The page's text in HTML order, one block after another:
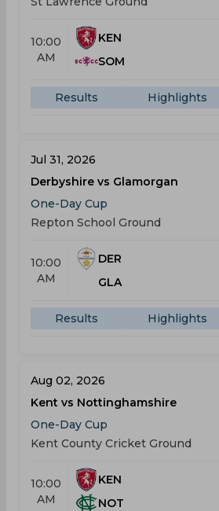
10:00
AM
KEN
SOM
Results Highlights
Jul 31, 2026
Derbyshire vs Glamorgan
One-Day Cup
Repton School Ground
10:00
AM
DER
GLA
Results Highlights
Aug 02, 2026
Kent vs Nottinghamshire
One-Day Cup
Kent County Cricket Ground
10:00
AM
KEN
NOT